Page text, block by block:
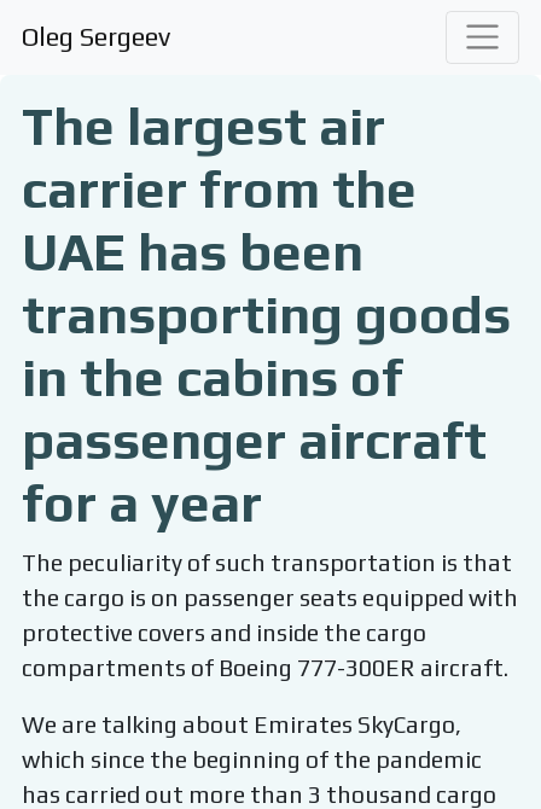
Oleg Sergeev
The largest air
carrier from the
UAE has been
transporting goods
in the cabins of
passenger aircraft
for a year
The peculiarity of such transportation is that
the cargo is on passenger seats equipped with
protective covers and inside the cargo
compartments of Boeing 777-300ER aircraft.
We are talking about Emirates SkyCargo,
which since the beginning of the pandemic
has carried out more than 3 thousand cargo